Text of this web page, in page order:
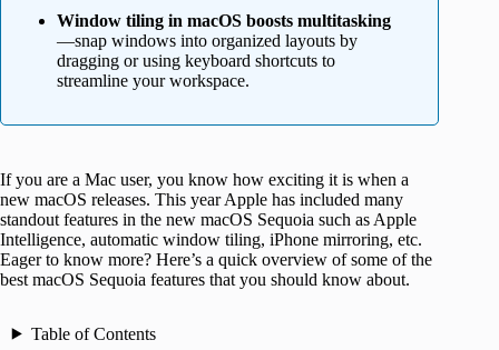
Window tiling in macOS boosts multitasking
—snap windows into organized layouts by
dragging or using keyboard shortcuts to
streamline your workspace.
If you are a Mac user, you know how exciting it is when a
new macOS releases. This year Apple has included many
standout features in the new macOS Sequoia such as Apple
Intelligence, automatic window tiling, iPhone mirroring, etc.
Eager to know more? Here’s a quick overview of some of the
best macOS Sequoia features that you should know about.
Table of Contents